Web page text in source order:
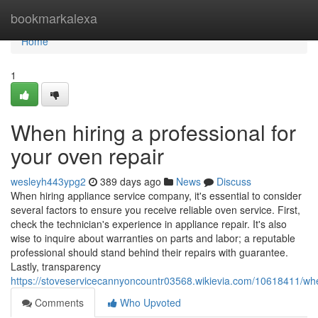
bookmarkalexa
Home
Home
1
When hiring a professional for
your oven repair
wesleyh443ypg2 389 days ago News
Discuss
When hiring appliance service company, it's essential to consider
several factors to ensure you receive reliable oven service. First,
check the technician's experience in appliance repair. It's also
wise to inquire about warranties on parts and labor; a reputable
professional should stand behind their repairs with guarantee.
Lastly, transparency
https://stoveservicecannyoncountr03568.wikievia.com/10618411/
Comments
Who Upvoted